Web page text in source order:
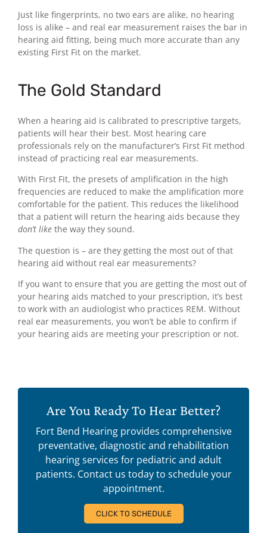
Just like fingerprints, no two ears are alike, no hearing
loss is alike – and real ear measurement raises the bar in
hearing aid fitting, being much more accurate than any
existing First Fit on the market.
The Gold Standard
When a hearing aid is calibrated to prescriptive targets,
patients will hear their best. Most hearing care
professionals rely on the manufacturer’s First Fit method
instead of practicing real ear measurements.
With First Fit, the presets of amplification in the high
frequencies are reduced to make the amplification more
comfortable for the patient. This reduces the likelihood
that a patient will return the hearing aids because they
don’t like the way they sound.
The question is – are they getting the most out of that
hearing aid without real ear measurements?
If you want to ensure that you are getting the most out of
your hearing aids matched to your prescription, it’s best
to work with an audiologist who practices REM. Without
real ear measurements, you won’t be able to confirm if
your hearing aids are meeting your prescription or not.
Are You Ready To Hear Better?
Fort Bend Hearing provides comprehensive
preventative, diagnostic and rehabilitation
hearing services for pediatric and adult
patients. Contact us today to schedule your
appointment.
CLICK TO SCHEDULE